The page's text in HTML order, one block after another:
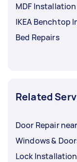
MDF Installation
IKEA Benchtop
Bed Repairs
Related
Door Repair
Windows &
Lock